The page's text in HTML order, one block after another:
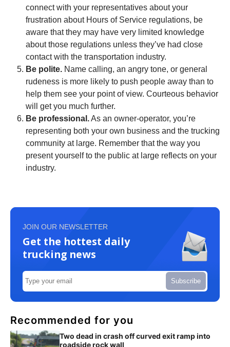
connect with your representatives about your
frustration about Hours of Service regulations, be
aware that they may have very limited knowledge
about those regulations unless they’ve had close
contact with the transportation industry.
Be polite. Name calling, an angry tone, or general
rudeness is more likely to push people away than to
help them see your point of view. Courteous behavior
will get you much further.
Be professional.As an owner-operator, you’re
representing both your own business and the trucking
community at large. Remember that the way you
present yourself to the public at large reflects on your
industry.
JOIN OUR NEWSLETTER
Get the hottest daily
trucking news